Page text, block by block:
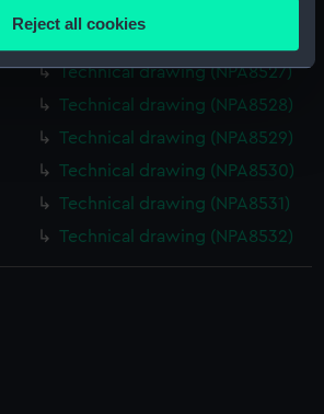
device by actively scanning it for
in the details section .
cookies to make our websites work
preferences or opt-out at any time.
Reject all cookies
Technical drawing (NPA8527)
Technical drawing (NPA8528)
Technical drawing (NPA8529)
Technical drawing (NPA8530)
Technical drawing (NPA8531)
Technical drawing (NPA8532)